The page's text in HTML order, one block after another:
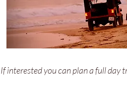
If interested you can plan a full day